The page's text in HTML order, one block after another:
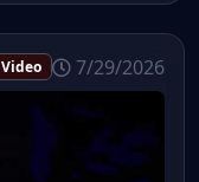
Video 7/29/2026